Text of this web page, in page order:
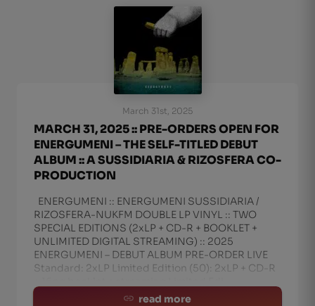
March 31st, 2025
MARCH 31, 2025 :: PRE-ORDERS OPEN FOR
ENERGUMENI – THE SELF-TITLED DEBUT
ALBUM :: A SUSSIDIARIA & RIZOSFERA CO-
PRODUCTION
ENERGUMENI :: ENERGUMENI SUSSIDIARIA /
RIZOSFERA-NUKFM DOUBLE LP VINYL :: TWO
SPECIAL EDITIONS (2xLP + CD-R + BOOKLET +
UNLIMITED DIGITAL STREAMING) :: 2025
ENERGUMENI – DEBUT ALBUM PRE-ORDER LIVE
Standard: 2xLP Limited Edition (50): 2xLP + CD-R
read more